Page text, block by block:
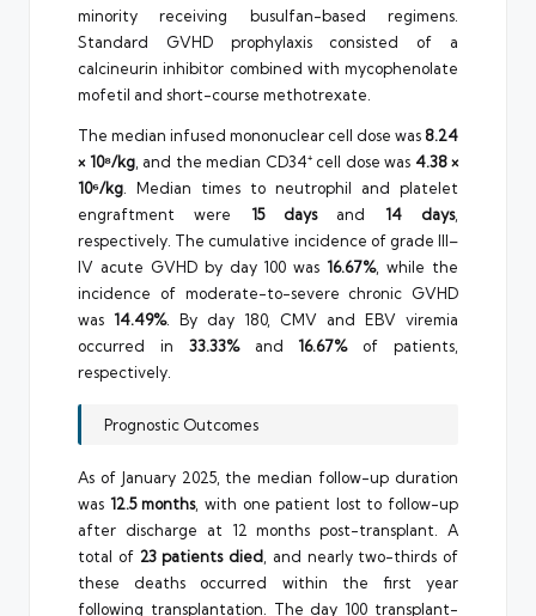
minority receiving busulfan-based regimens.
Standard GVHD prophylaxis consisted of a
calcineurin inhibitor combined with mycophenolate
mofetil and short-course methotrexate.
The median infused mononuclear cell dose was 8.24
× 10⁸/kg, and the median CD34⁺ cell dose was 4.38 ×
10⁶/kg . Median times to neutrophil and platelet
engraftment were 15 daysand 14 days,
respectively. The cumulative incidence of grade III–
IV acute GVHD by day 100 was16.67%, while the
incidence of moderate-to-severe chronic GVHD
was 14.49%. By day 180, CMV and EBV viremia
occurred in 33.33%and16.67%of patients,
respectively.
Prognostic Outcomes
As of January 2025, the median follow-up duration
was 12.5 months, with one patient lost to follow-up
after discharge at 12 months post-transplant. A
total of 23 patients died, and nearly two-thirds of
these deaths occurred within the first year
following transplantation. The day 100 transplant-